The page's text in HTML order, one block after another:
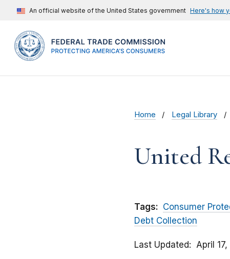
An official website of the United States government Here's how
Home Legal Library
United
Tags: Consumer
Debt Collection
Last Updated April